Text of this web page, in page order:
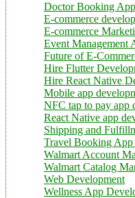
Doctor Booking
E-commerce
E-commerce
Event Management
Future of E-
Hire Flutter
Hire React Native
Mobile app
NFC tap to pay app
React Native app
Shipping and
Travel Booking App
Walmart Account
Walmart Catalog
Web Development
Wellness App